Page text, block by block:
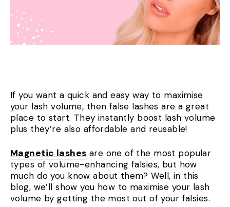
If you want a quick and easy way to maximise
your lash volume, then false lashes are a great
place to start. They instantly boost lash volume
plus they’re also affordable and reusable!
Magnetic lashes are one of the most popular
types of volume-enhancing falsies, but how
much do you know about them? Well, in this
blog, we’ll show you how to maximise your lash
volume by getting the most out of your falsies.